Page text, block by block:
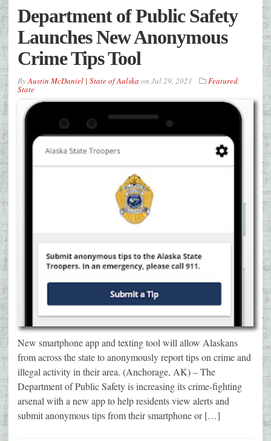
Department of Public Safety
Launches New Anonymous
Crime Tips Tool
ByAustin McDaniel | State of Aalska on Jul 29, 2021 Featured,
State
New smartphone app and texting tool will allow Alaskans
from across the state to anonymously report tips on crime and
illegal activity in their area. (Anchorage, AK) – The
Department of Public Safety is increasing its crime-fighting
arsenal with a new app to help residents view alerts and
submit anonymous tips from their smartphone or […]